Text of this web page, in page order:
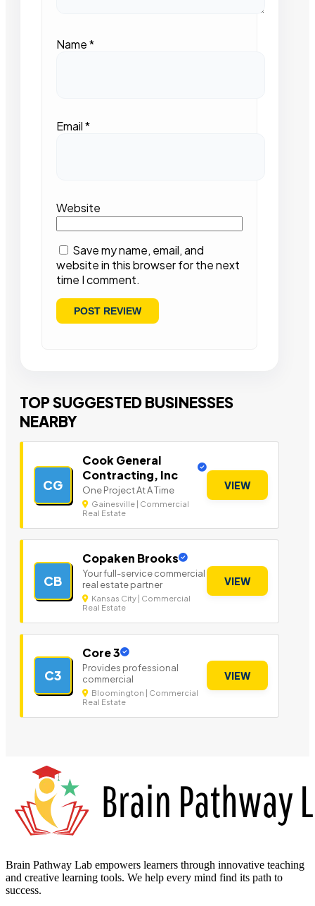
Name*
Email*
Website
Save my name, email, and
website in this browser for the next
time I comment.
TOP SUGGESTED BUSINESSES
NEARBY
CG
Cook General
Contracting, Inc
One Project At A Time
Gainesville | Commercial
Real Estate
VIEW
CB
Copaken Brooks
Your full-service commercial
real estate partner
Kansas City | Commercial
Real Estate
VIEW
C3
Core 3
Provides professional
commercial
Bloomington | Commercial
Real Estate
VIEW
Brain Pathway Lab empowers learners through innovative teaching
and creative learning tools. We help every mind find its path to
success.